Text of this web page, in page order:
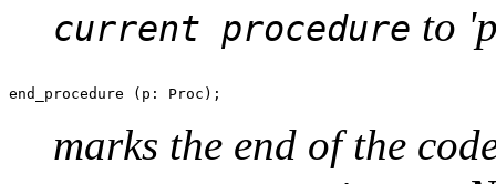
current procedure to
marks the end of the